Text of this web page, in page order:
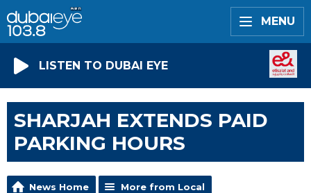
MENU
LISTEN TO DUBAI EYE
SHARJAH EXTENDS PAID
PARKING HOURS
News Home More from Local